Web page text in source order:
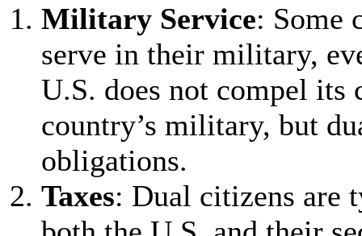
Military Service: Some
serve in their military,
U.S. does not compel its
country’s military, but
obligations.
Taxes: Dual citizens are